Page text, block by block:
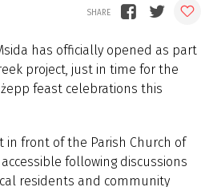
has officially opened as part
project, just in time for the
feast celebrations this
in front of the Parish Church of
following discussions
residents and community